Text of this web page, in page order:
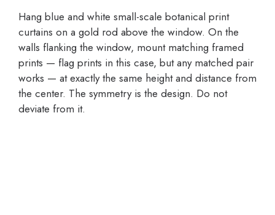
Hang blue and white small-scale botanical print
curtains on a gold rod above the window. On the
walls flanking the window, mount matching framed
prints — flag prints in this case, but any matched pair
works — at exactly the same height and distance from
the center. The symmetry is the design. Do not
deviate from it.